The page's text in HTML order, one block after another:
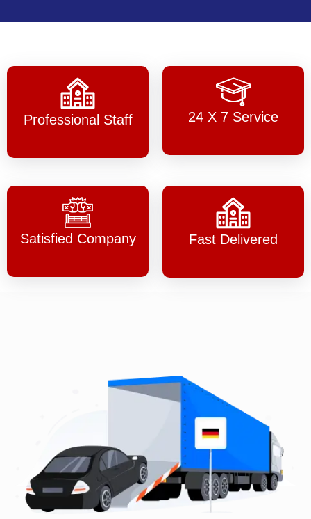
Professional Staff 24 X 7 Service
Satisfied Company Fast Delivered